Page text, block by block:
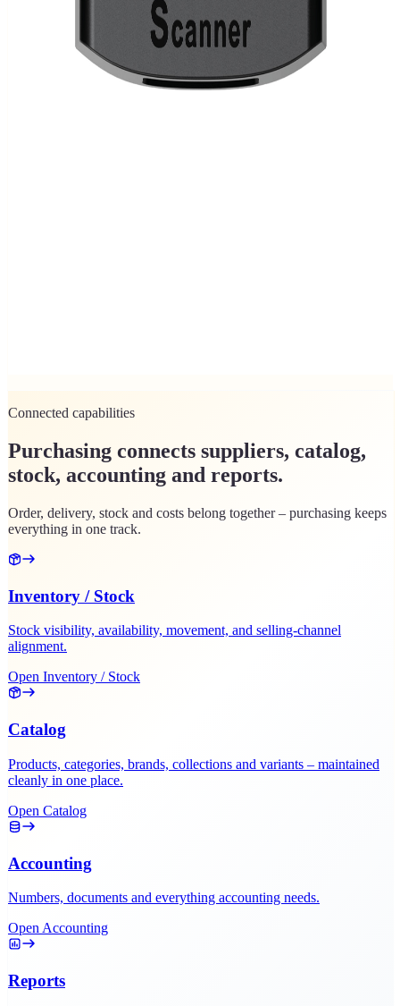
Epson TM-P20II BT
Connected capabilities
Purchasing connects suppliers, catalog,
stock, accounting and reports.
Order, delivery, stock and costs belong together – purchasing keeps
everything in one track.
Inventory / Stock
Stock visibility, availability, movement, and selling-channel
alignment.
Open Inventory / Stock
Catalog
Products, categories, brands, collections and variants – maintained
cleanly in one place.
Open Catalog
Accounting
Numbers, documents and everything accounting needs.
Open Accounting
Reports